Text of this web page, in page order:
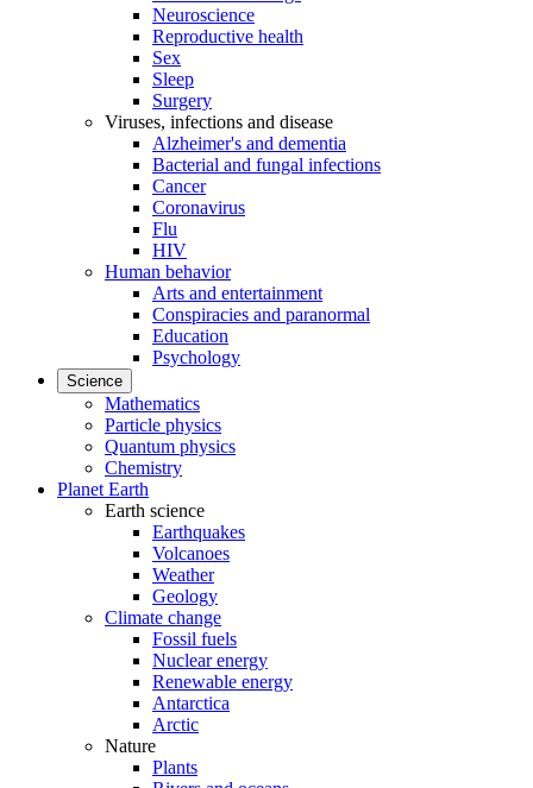
Neuroscience
Reproductive health
Sex
Sleep
Surgery
Viruses, infections and disease
Alzheimer's and dementia
Bacterial and fungal infections
Cancer
Coronavirus
Flu
HIV
Human behavior
Arts and entertainment
Conspiracies and paranormal
Education
Psychology
Science
Mathematics
Particle physics
Quantum physics
Chemistry
Planet Earth
Earth science
Earthquakes
Volcanoes
Weather
Geology
Climate change
Fossil fuels
Nuclear energy
Renewable energy
Antarctica
Arctic
Nature
Plants